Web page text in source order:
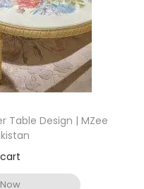
Table Design | MZee